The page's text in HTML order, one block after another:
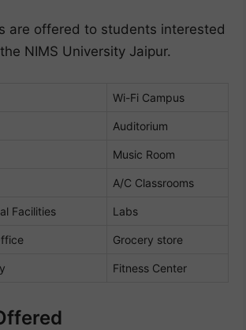
are offered to students interested
NIMS University Jaipur.
Wi-Fi Campus
Auditorium
Music Room
A/C Classrooms
Facilities Labs
Grocery store
Fitness Center